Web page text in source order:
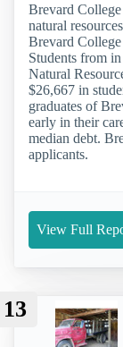
Brevard
natural
Brevard
Students from
Natural
$26,667 in
graduates of
early in their
median debt.
applicants.
View Full
13